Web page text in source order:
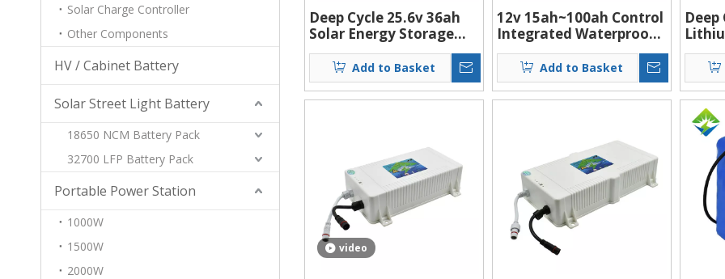
Solar Charge Controller
Other Components
HV / Cabinet Battery
Solar Street Light Battery
18650 NCM Battery Pack
32700 LFP Battery Pack
Portable Power Station
1000W
1500W
2000W
Deep Cycle 25.6v 36ah
Solar Energy Storage
Battery Lifepo4 Battery
Packs Lithium Street
Light Storage Battery
Add to Basket
12v 15ah~100ah Control
Integrated Waterproof
Rechargeable Lithium
Battery Box Pack Use
For 20w 60w 130w Solar
Led Street Light
Add to Basket
Deep
video